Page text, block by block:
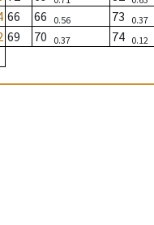
66 66 0.56 73 0.37
69 70 0.37 74 0.12